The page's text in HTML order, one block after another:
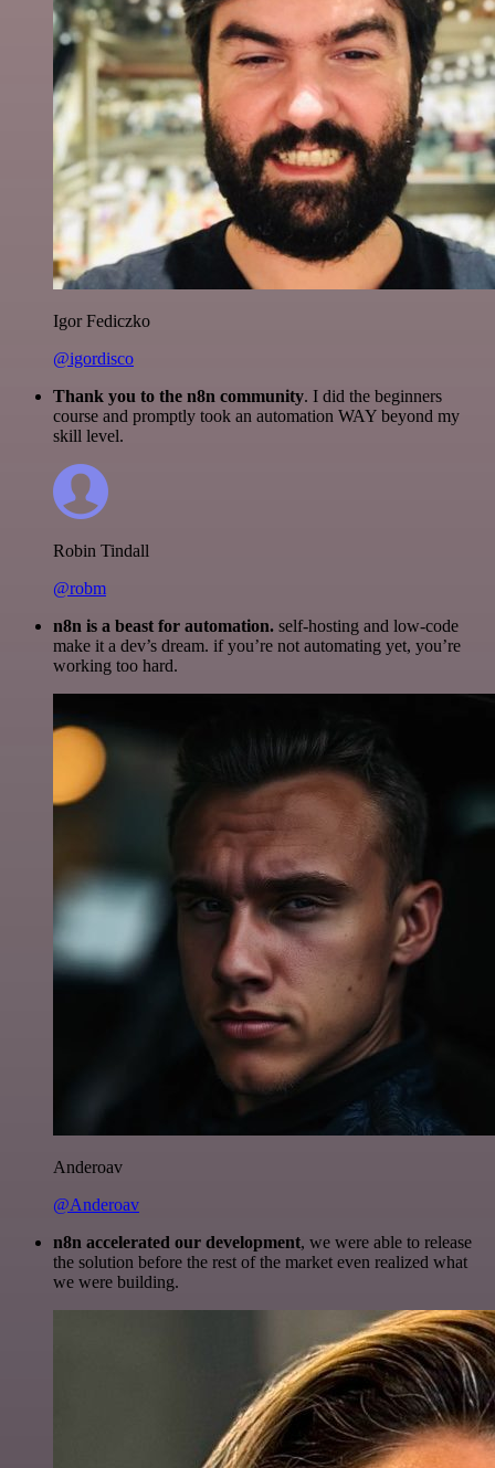
Igor Fediczko
@igordisco
Thank you to the n8n community. I did the beginners
course and promptly took an automation WAY beyond my
skill level.
Robin Tindall
@robm
n8n is a beast for automation. self-hosting and low-code
make it a dev’s dream. if you’re not automating yet, you’re
working too hard.
Anderoav
@Anderoav
n8n accelerated our development, we were able to release
the solution before the rest of the market even realized what
we were building.